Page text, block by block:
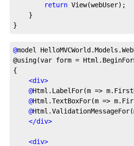
return View(webUser);
}
}
@model
@using(var form =
{
<div>
@Html.LabelFor(m =>
@Html.TextBoxFor(m =>
@
</div>
<div>